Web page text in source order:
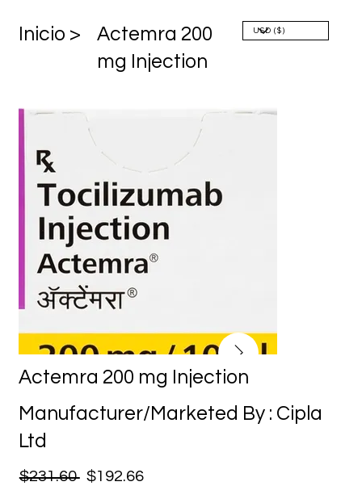
​Inicio >
Actemra 200
mg Injection
Actemra 200 mg Injection
Manufacturer/Marketed By : Cipla
Ltd
$231.60 $192.66